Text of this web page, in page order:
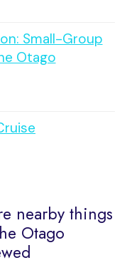
Small-Group
Otago
nearby things
Otago